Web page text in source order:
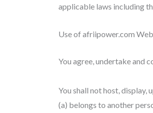
applicable laws including
Use of afriipower.com
You agree, undertake and
You shall not host, display,
(a) belongs to another